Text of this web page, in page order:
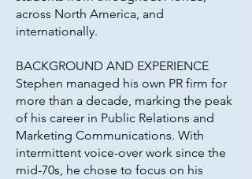
across North America, and
internationally.
BACKGROUND AND EXPERIENCE
Stephen managed his own PR firm for
more than a decade, marking the peak
of his career in Public Relations and
Marketing Communications. With
intermittent voice-over work since the
mid-70s, he chose to focus on his